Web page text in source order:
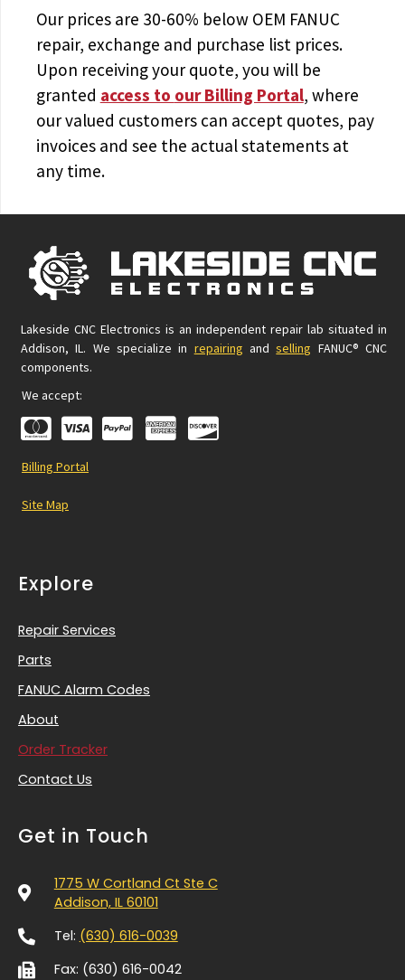
Our prices are 30-60% below OEM FANUC
repair, exchange and purchase list prices.
Upon receiving your quote, you will be
granted access to our Billing Portal, where
our valued customers can accept quotes, pay
invoices and see the actual statements at
any time.
Lakeside CNC Electronics is an independent repair lab situated in
Addison, IL. We specialize in repairing andselling FANUC® CNC
components.
We accept:
Billing Portal
Site Map
Explore
Repair Services
Parts
FANUC Alarm Codes
About
Order Tracker
Contact Us
Get in Touch
1775 W Cortland Ct Ste C
Addison, IL 60101
Tel: (630) 616-0039
Fax: (630) 616-0042